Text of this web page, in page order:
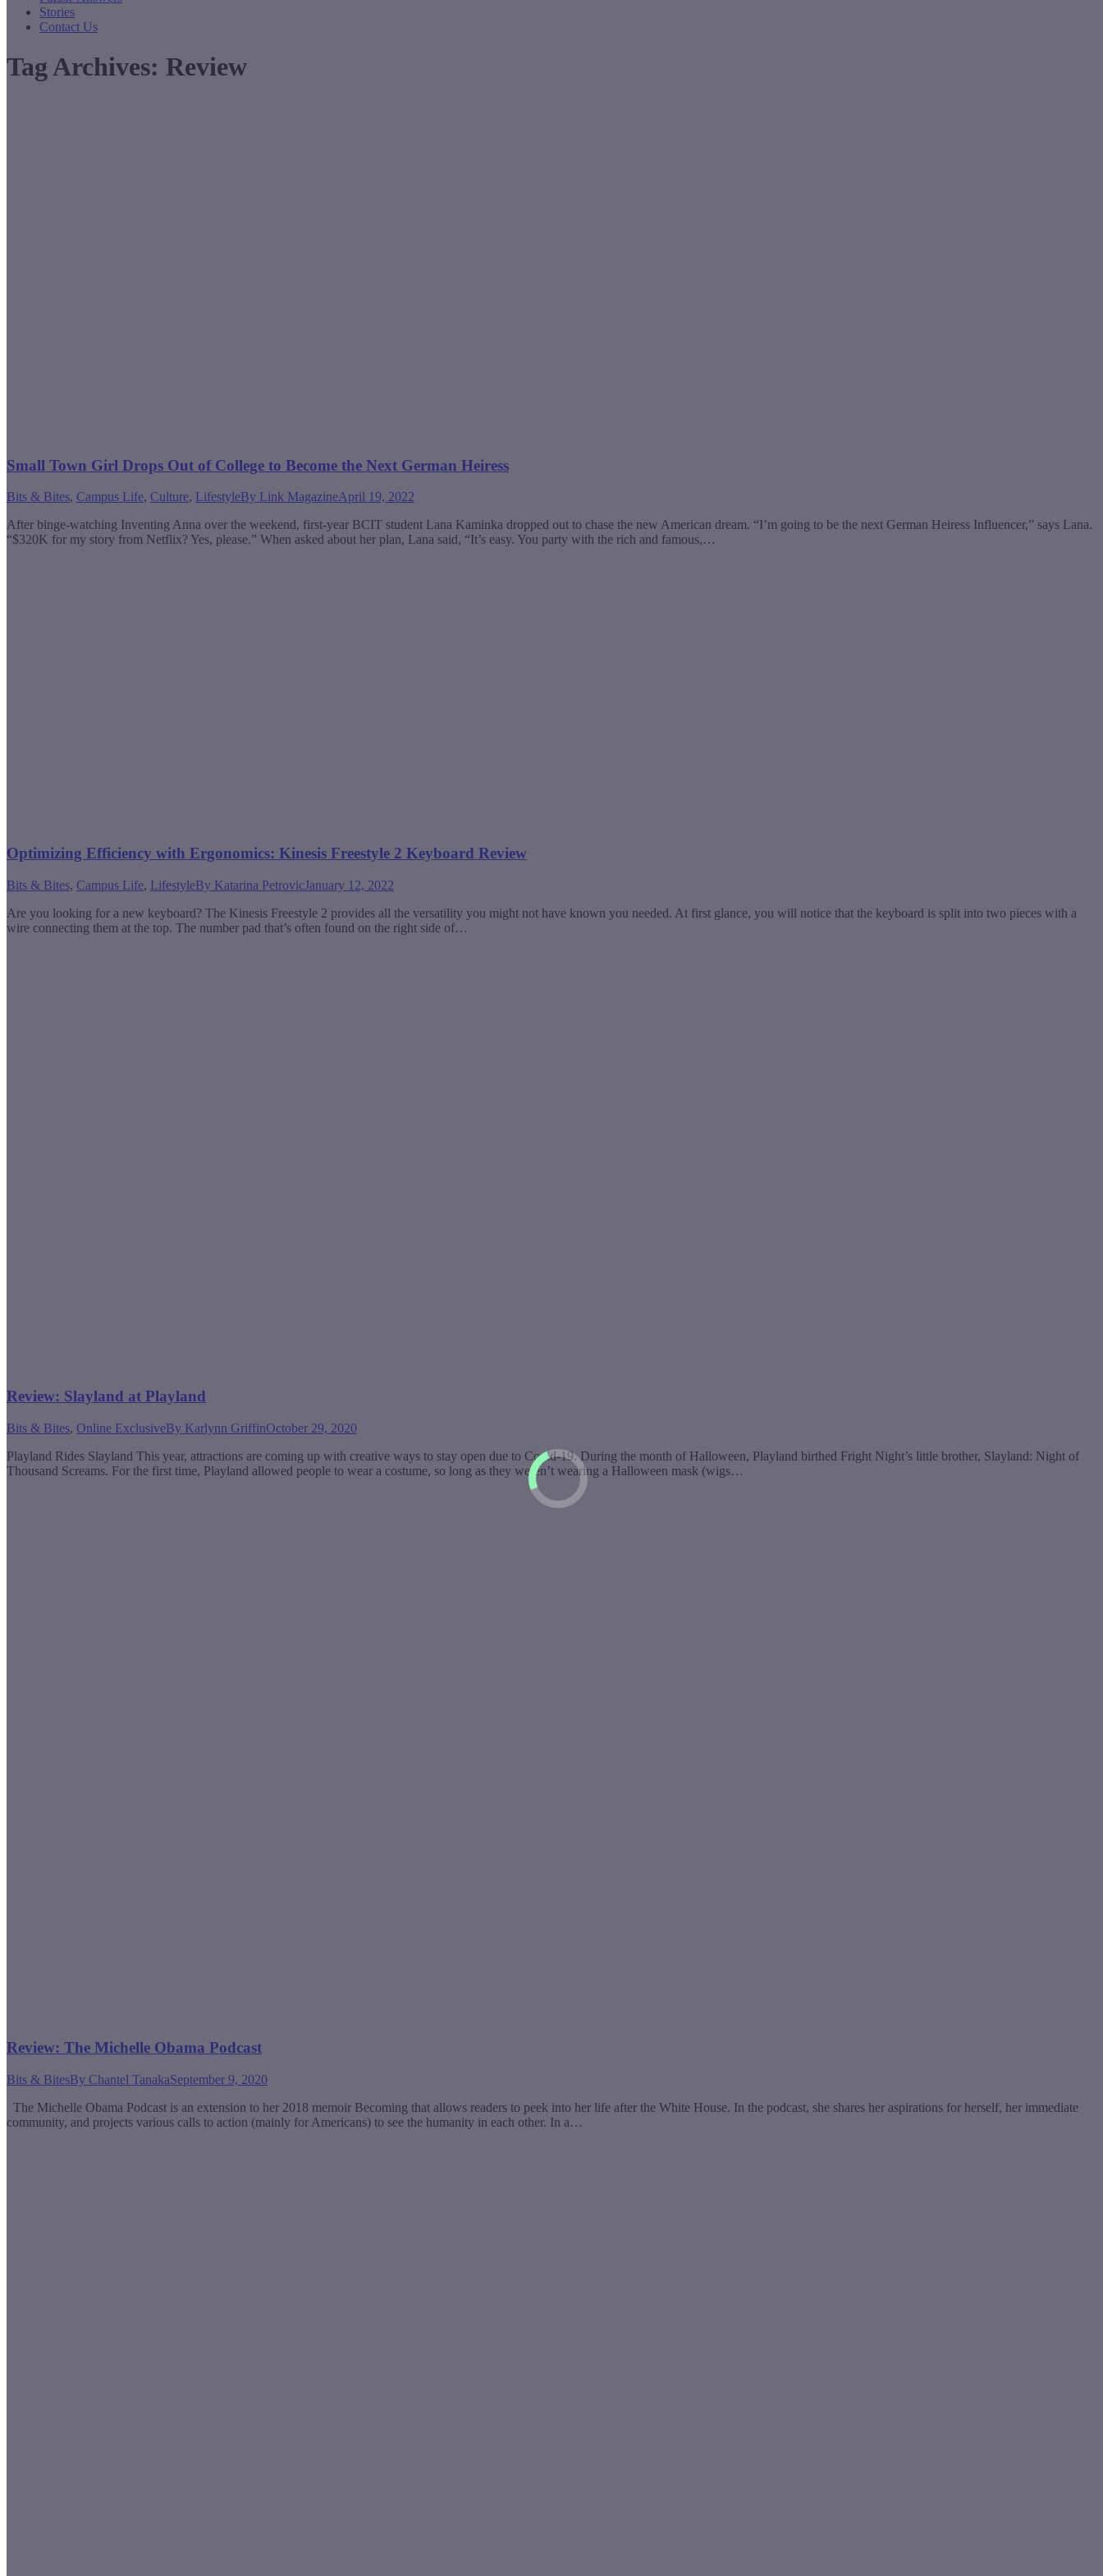
Stories
Contact Us
Tag Archives: Review
Small Town Girl Drops Out of College to Become the Next German Heiress
Bits & Bites, Campus Life, Culture, LifestyleBy Link MagazineApril 19, 2022
After binge-watching Inventing Anna over the weekend, first-year BCIT student Lana Kaminka dropped out to chase the new American dream. “I’m going to be the next German Heiress Influencer,” says Lana.
“$320K for my story from Netflix? Yes, please.” When asked about her plan, Lana said, “It’s easy. You party with the rich and famous,…
Optimizing Efficiency with Ergonomics: Kinesis Freestyle 2 Keyboard Review
Bits & Bites, Campus Life, LifestyleBy Katarina PetrovicJanuary 12, 2022
Are you looking for a new keyboard? The Kinesis Freestyle 2 provides all the versatility you might not have known you needed. At first glance, you will notice that the keyboard is split into two pieces with a
wire connecting them at the top. The number pad that’s often found on the right side of…
Review: Slayland at Playland
Bits & Bites, Online ExclusiveBy Karlynn GriffinOctober 29, 2020
Playland Rides Slayland This year, attractions are coming up with creative ways to stay open due to Covid-19. During the month of Halloween, Playland birthed Fright Night’s little brother, Slayland: Night of
Thousand Screams. For the first time, Playland allowed people to wear a costume, so long as they weren’t wearing a Halloween mask (wigs…
Review: The Michelle Obama Podcast
Bits & BitesBy Chantel TanakaSeptember 9, 2020
The Michelle Obama Podcast is an extension to her 2018 memoir Becoming that allows readers to peek into her life after the White House. In the podcast, she shares her aspirations for herself, her immediate
community, and projects various calls to action (mainly for Americans) to see the humanity in each other. In a…